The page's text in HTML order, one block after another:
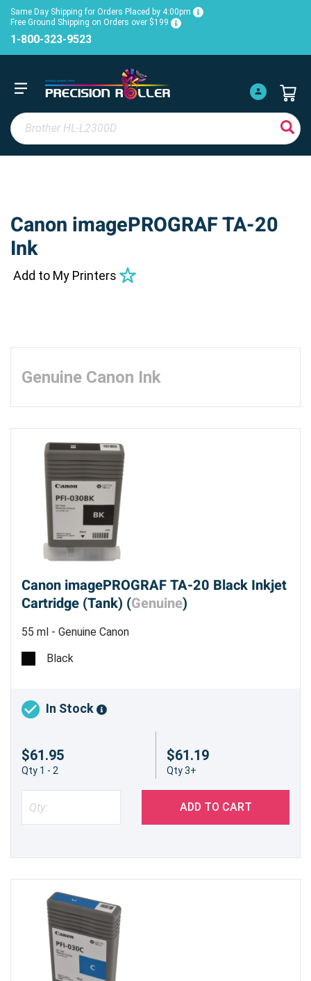
Same Day Shipping for Orders Placed by 4:00pm
Free Ground Shipping on Orders over $199
1-800-323-9523
Canon imagePROGRAF TA-20
Ink
Add to My Printers
Genuine Canon Ink
Canon imagePROGRAF TA-20 Black Inkjet
Cartridge (Tank) (Genuine)
55 ml - Genuine Canon
Black
In Stock
$61.95
Qty 1 - 2
$61.19
Qty 3+
ADD TO CART